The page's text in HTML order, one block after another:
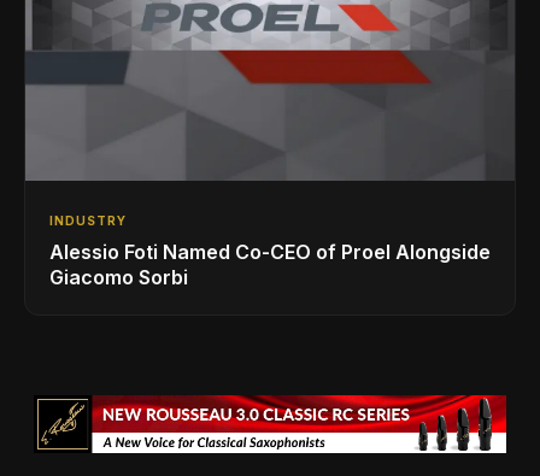
INDUSTRY
Alessio Foti Named Co-CEO of Proel Alongside
Giacomo Sorbi